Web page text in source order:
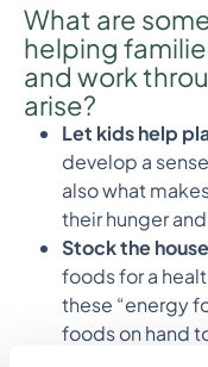
What are
helping
and work
arise?
Let kids help
develop a
also what
their hunger
Stock the house
foods for a
these “energy
foods on hand